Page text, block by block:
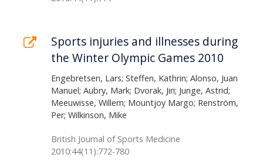
Sports injuries and illnesses during
the Winter Olympic Games 2010
Engebretsen, Lars; Steffen, Kathrin; Alonso, Juan
Manuel; Aubry, Mark; Dvorak, Jiri; Junge, Astrid;
Meeuwisse, Willem; Mountjoy Margo; Renström,
Per; Wilkinson, Mike
British Journal of Sports Medicine
2010:44(11):772-780